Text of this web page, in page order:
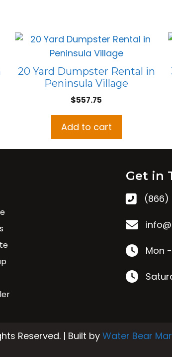
20 Yard Dumpster Rental in
Peninsula Village
$557.75
Add to cart
Get in
(866)
Mon
Reserved. | Built byWater Bear